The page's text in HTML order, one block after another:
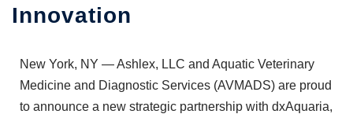
Innovation
New York, NY —Ashlex, LLC and Aquatic Veterinary
Medicine and Diagnostic Services (AVMADS) are proud
to announce a new strategic partnership with dxAquaria,